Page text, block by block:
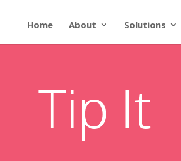
Home About Solutions
Tip It